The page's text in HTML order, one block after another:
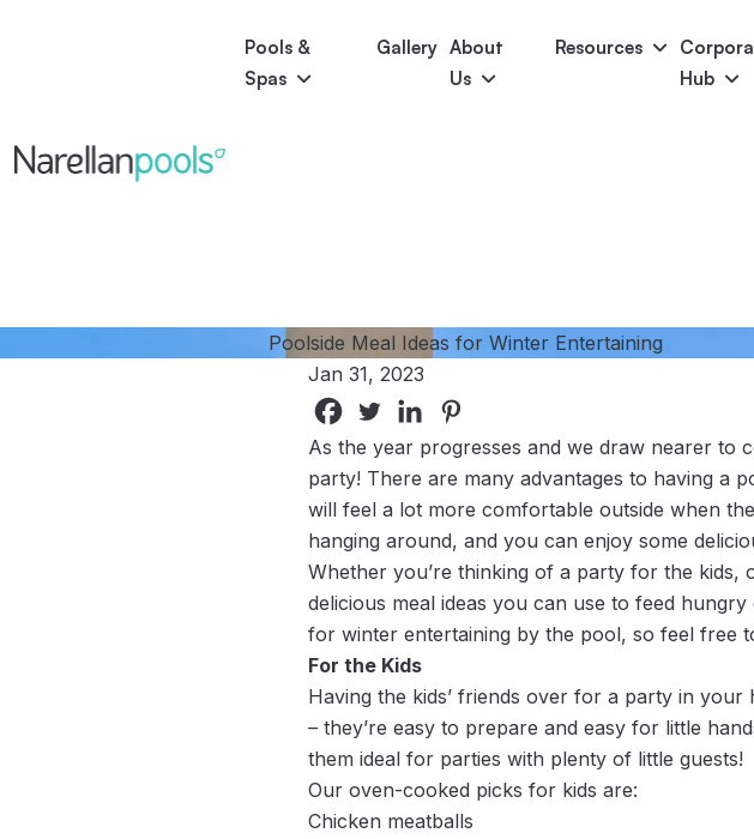
Narellan Pools
Bring Your Dream Pool to Life
Pools &
Spas
Gallery About
Us
Resources
Hub
Bliss
Astoria
Poolside Meal Ideas for Winter Entertaining
Jan 31, 2023
As the year progresses and we draw nearer to
party! There are many advantages to having a
will feel a lot more comfortable outside when
hanging around, and you can enjoy some
Whether you’re thinking of a party for the kids,
delicious meal ideas you can use to feed
for winter entertaining by the pool, so feel free
For the Kids
Having the kids’ friends over for a party in
– they’re easy to prepare and easy for little
them ideal for parties with plenty of little guests!
Our oven-cooked picks for kids are:
Chicken meatballs